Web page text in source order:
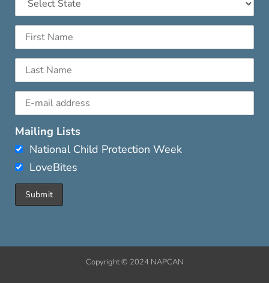
Mailing Lists
National Child Protection Week
LoveBites
Copyright © 2024 NAPCAN